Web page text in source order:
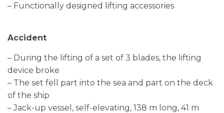
– Functionally designed lifting accessories
Accident
– During the lifting of a set of 3 blades, the lifting
device broke
– The set fell part into the sea and part on the deck
of the ship
– Jack-up vessel, self-elevating, 138 m long, 41 m